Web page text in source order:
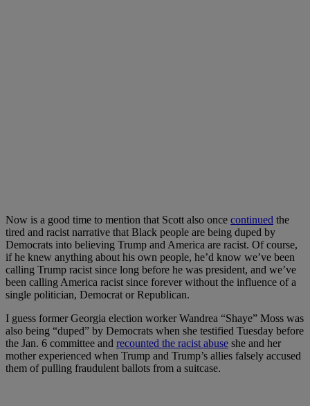
Now is a good time to mention that Scott also once continued the
tired and racist narrative that Black people are being duped by
Democrats into believing Trump and America are racist. Of course,
if he knew anything about his own people, he’d know we’ve been
calling Trump racist since long before he was president, and we’ve
been calling America racist since forever without the influence of a
single politician, Democrat or Republican.
I guess former Georgia election worker Wandrea “Shaye” Moss was
also being “duped” by Democrats when she testified Tuesday before
the Jan. 6 committee and recounted the racist abuse she and her
mother experienced when Trump and Trump’s allies falsely accused
them of pulling fraudulent ballots from a suitcase.